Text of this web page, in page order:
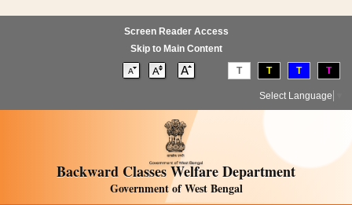
Screen Reader Access
Skip to Main Content
T T T T
Select Language
Backward Classes Welfare Department
Government of West Bengal